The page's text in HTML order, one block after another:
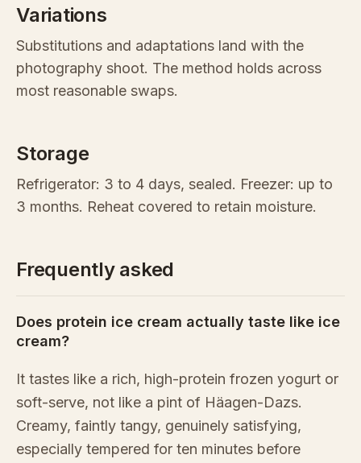
Variations
Substitutions and adaptations land with the
photography shoot. The method holds across
most reasonable swaps.
Storage
Refrigerator: 3 to 4 days, sealed. Freezer: up to
3 months. Reheat covered to retain moisture.
Frequently asked
Does protein ice cream actually taste like ice
cream?
It tastes like a rich, high-protein frozen yogurt or
soft-serve, not like a pint of Häagen-Dazs.
Creamy, faintly tangy, genuinely satisfying,
especially tempered for ten minutes before